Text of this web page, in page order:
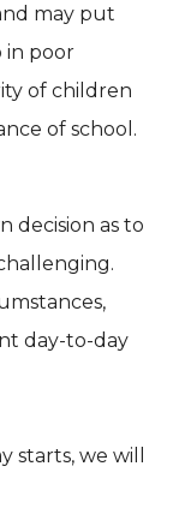
may put
in poor
of children
of school.
decision as to
day-to-day
starts, we will